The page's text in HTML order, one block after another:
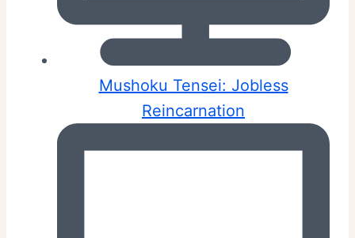
Mushoku Tensei: Jobless
Reincarnation